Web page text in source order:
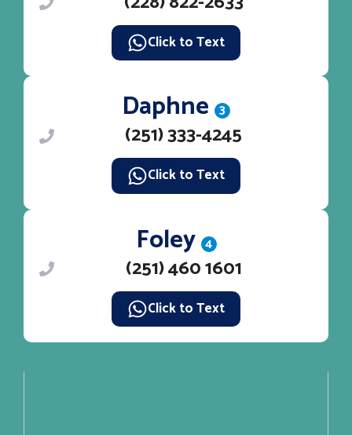
Click to Text
Daphne 3
(251) 333-4245
Click to Text
Foley 4
(251) 460 1601
Click to Text